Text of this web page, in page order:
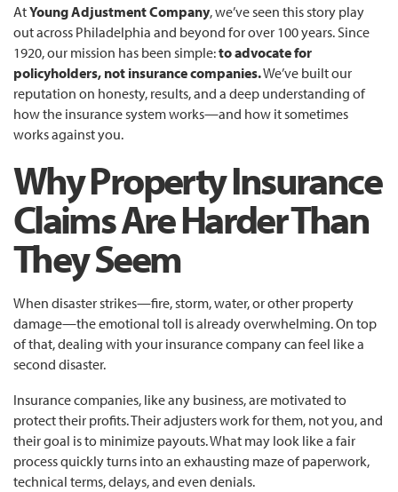
AtYoung Adjustment Company, we’ve seen this story play
out across Philadelphia and beyond for over 100 years. Since
1920, our mission has been simple:to advocate for
policyholders, not insurance companies.We’ve built our
reputation on honesty, results, and a deep understanding of
how the insurance system works—and how it sometimes
works against you.
Why Property Insurance
Claims Are Harder Than
They Seem
When disaster strikes—fire, storm, water, or other property
damage—the emotional toll is already overwhelming. On top
of that, dealing with your insurance company can feel like a
second disaster.
Insurance companies, like any business, are motivated to
protect their profits. Their adjusters work for them, not you, and
their goal is to minimize payouts. What may look like a fair
process quickly turns into an exhausting maze of paperwork,
technical terms, delays, and even denials.